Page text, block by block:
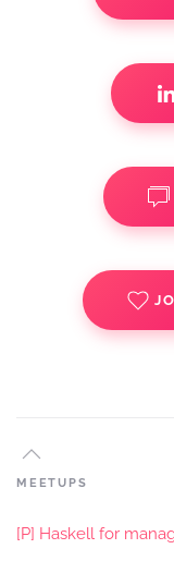
MEETUPS
[P] Haskell for